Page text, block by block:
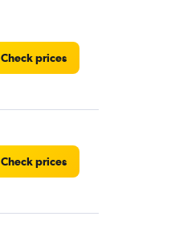
Check prices
Check prices